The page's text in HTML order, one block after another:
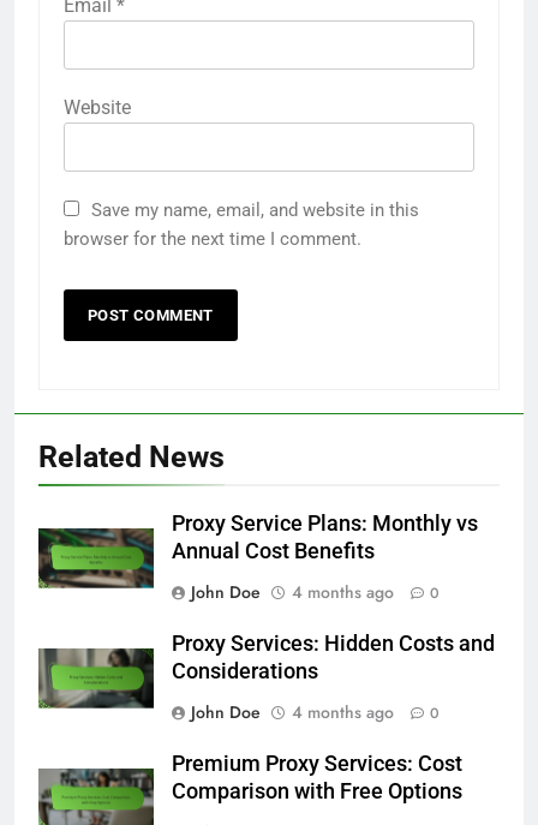
Email *
Website
Save my name, email, and website in this
browser for the next time I comment.
Related News
Proxy Service Plans: Monthly vs
Annual Cost Benefits
John Doe
4 months ago 0
Proxy Services: Hidden Costs and
Considerations
John Doe
4 months ago 0
Premium Proxy Services: Cost
Comparison with Free Options